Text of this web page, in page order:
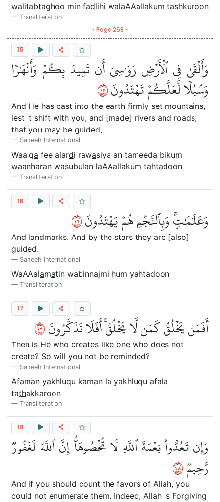
walitabtaghoo min fadlihi walaAAallakum tashkuroon
Transliteration
• Page 268 •
15
وَأَلۡقَىٰ فِي ٱلۡأَرۡضِ رَوَٰسِيَ أَن تَمِيدَ بِكُمۡ وَأَنۡهَٰرٗا
وَسُبُلٗا لَّعَلَّكُمۡ تَهۡتَدُونَ٥١
And He has cast into the earth firmly set mountains,
lest it shift with you, and [made] rivers and roads,
that you may be guided,
Saheeh International
Waalqa fee alardi rawasiya an tameeda bikum
waanharan wasubulan laAAallakum tahtadoon
Transliteration
16
وَعَلَٰمَٰتٖۚ وَبِٱلنَّجۡمِ هُمۡ يَهۡتَدُونَ٦١
And landmarks. And by the stars they are [also]
guided.
Saheeh International
WaAAalamatin wabinnajmi hum yahtadoon
Transliteration
17
أَفَمَن يَخۡلُقُ كَمَن لَّا يَخۡلُقُۚ أَفَلَا تَذَكَّرُونَ٧١
Then is He who creates like one who does not
create? So will you not be reminded?
Saheeh International
Afaman yakhluqu kaman la yakhluqu afala
tathakkaroon
Transliteration
18
وَإِن تَعُدُّواْ نِعۡمَةَ ٱللَّهِ لَا تُحۡصُوهَآۗ إِنَّ ٱللَّهَ لَغَفُورٞ
رَّحِيمٞ٨١
And if you should count the favors of Allah, you
could not enumerate them. Indeed, Allah is Forgiving